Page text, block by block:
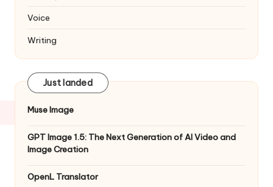
Voice
Writing
Just landed
Muse Image
GPT Image 1.5: The Next Generation of AI Video and
Image Creation
OpenL Translator